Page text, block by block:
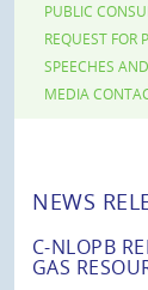
PUBLIC
REQUEST FOR
SPEECHES
MEDIA
NEWS
C-NLOPB
GAS